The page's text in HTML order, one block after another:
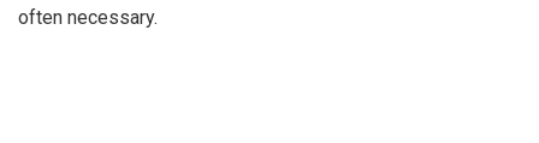
often necessary.